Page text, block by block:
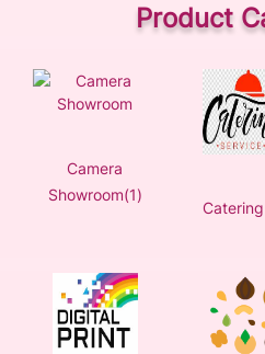
Product
Camera
Showroom(1)